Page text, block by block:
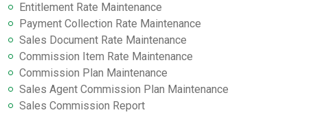
Entitlement Rate Maintenance
Payment Collection Rate Maintenance
Sales Document Rate Maintenance
Commission Item Rate Maintenance
Commission Plan Maintenance
Sales Agent Commission Plan Maintenance
Sales Commission Report